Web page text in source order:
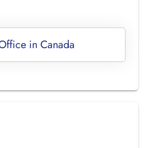
in Canada